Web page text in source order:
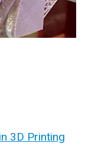
3D Printing